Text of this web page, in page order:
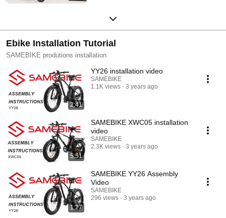
Ebike Installation Tutorial
SAMEBIKE produtions installation
2:41
YY26 installation video
SAMEBIKE
1.1K views
3 years ago
5:51
SAMEBIKE XWC05 installation
video
SAMEBIKE
2.3K views
3 years ago
1:27
SAMEBIKE YY26 Assembly
Video
SAMEBIKE
296 views
3 years ago